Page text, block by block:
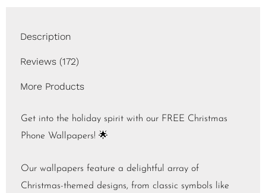
Description
Reviews (172)
More Products
Get into the holiday spirit with our FREE Christmas
Phone Wallpapers! 🌟
Our wallpapers feature a delightful array of
Christmas-themed designs, from classic symbols like